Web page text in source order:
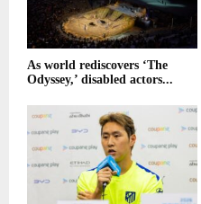
As world rediscovers ‘The
Odyssey,’ disabled actors...